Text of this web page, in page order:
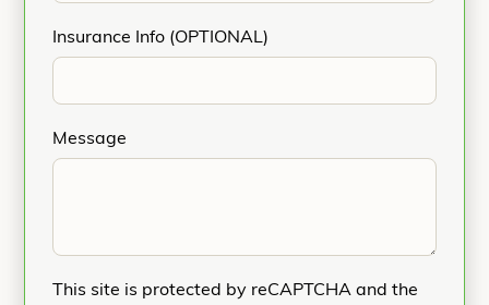
Insurance Info (OPTIONAL)
Message
This site is protected by reCAPTCHA and the